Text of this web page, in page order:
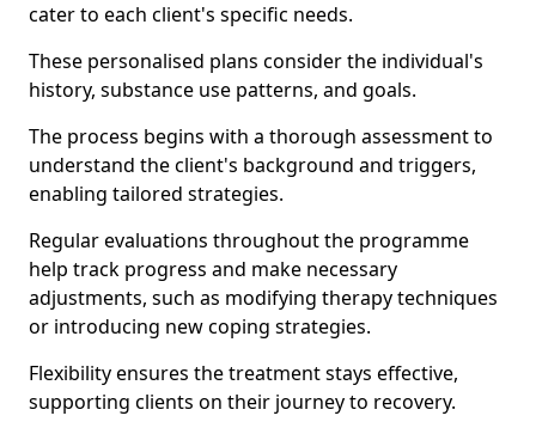
cater to each client's specific needs.
These personalised plans consider the individual's
history, substance use patterns, and goals.
The process begins with a thorough assessment to
understand the client's background and triggers,
enabling tailored strategies.
Regular evaluations throughout the programme
help track progress and make necessary
adjustments, such as modifying therapy techniques
or introducing new coping strategies.
Flexibility ensures the treatment stays effective,
supporting clients on their journey to recovery.